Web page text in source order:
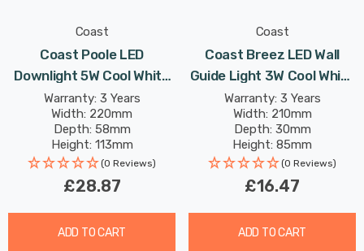
Coast
Coast Poole LED
Downlight 5W Cool White
In Black Outdoor Exterior
Warranty: 3 Years
Width: 220mm
Depth: 58mm
Height: 113mm
(0 Reviews)
£28.87
ADD TO CART
Coast
Coast Breez LED Wall
Guide Light 3W Cool White
Anthracite
Warranty: 3 Years
Width: 210mm
Depth: 30mm
Height: 85mm
(0 Reviews)
£16.47
ADD TO CART